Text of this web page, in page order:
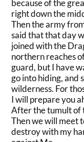
because of the
right down the
Then the army
said that that day
joined with the
northern reaches
guard, but I have
go into hiding, and
wilderness. For
I will prepare you
After the tumult of
Then we will meet
destroy with my